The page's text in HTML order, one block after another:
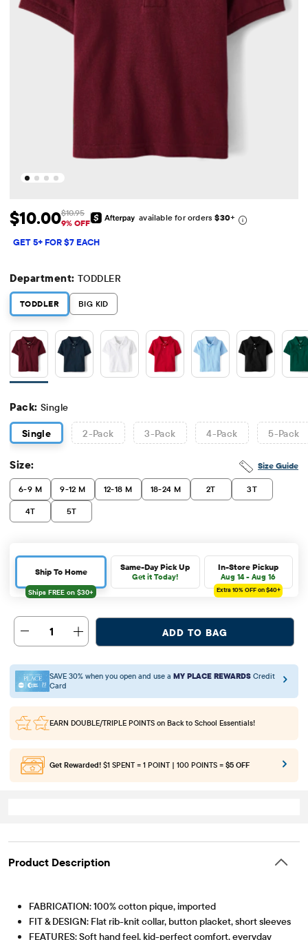
Sale Price: $10
$10.00 Original Price: $10.95
$10.95
9% OFF
available for orders$30+
GET 5+ FOR $7 EACH
Department: TODDLER
TODDLER BIG KID
Pack: Single
Single 2-Pack 3-Pack 4-Pack 5-Pack
Size Guide
Size:
6-9 M 9-12 M 12-18 M 18-24 M 2T 3T
4T 5T
Ship To Home Same-Day Pick Up
Get it Today!
In-Store Pickup
Aug 14 - Aug 16
Extra 10%OFF on $40+
1 ADD TO BAG
SAVE 30% when you open and use a MY PLACE REWARDS Credit
Card
EARN DOUBLE/TRIPLE POINTS on Back to School Essentials!
Get Rewarded! $1 SPENT = 1 POINT | 100 POINTS = $5 OFF
Product Description
FABRICATION: 100% cotton pique, imported
FIT & DESIGN: Flat rib-knit collar, button placket, short sleeves
FEATURES: Soft hand feel, kid-perfect comfort, everyday